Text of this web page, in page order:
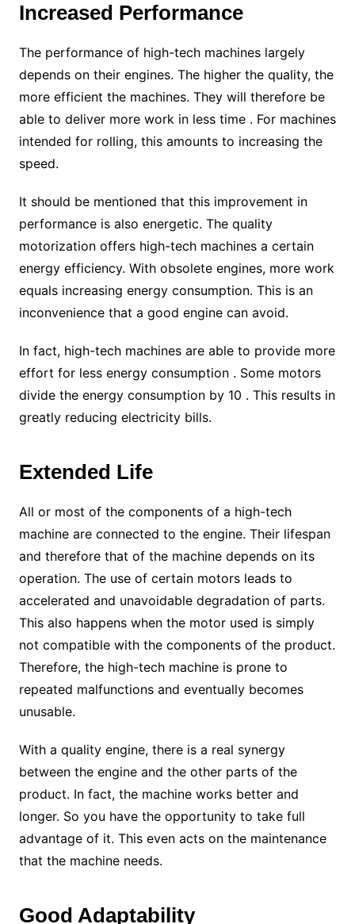
Increased Performance
The performance of high-tech machines largely
depends on their engines. The higher the quality, the
more efficient the machines. They will therefore be
able to deliver more work in less time . For machines
intended for rolling, this amounts to increasing the
speed.
It should be mentioned that this improvement in
performance is also energetic. The quality
motorization offers high-tech machines a certain
energy efficiency. With obsolete engines, more work
equals increasing energy consumption. This is an
inconvenience that a good engine can avoid.
In fact, high-tech machines are able to provide more
effort for less energy consumption . Some motors
divide the energy consumption by 10 . This results in
greatly reducing electricity bills.
Extended Life
All or most of the components of a high-tech
machine are connected to the engine. Their lifespan
and therefore that of the machine depends on its
operation. The use of certain motors leads to
accelerated and unavoidable degradation of parts.
This also happens when the motor used is simply
not compatible with the components of the product.
Therefore, the high-tech machine is prone to
repeated malfunctions and eventually becomes
unusable.
With a quality engine, there is a real synergy
between the engine and the other parts of the
product. In fact, the machine works better and
longer. So you have the opportunity to take full
advantage of it. This even acts on the maintenance
that the machine needs.
Good Adaptability